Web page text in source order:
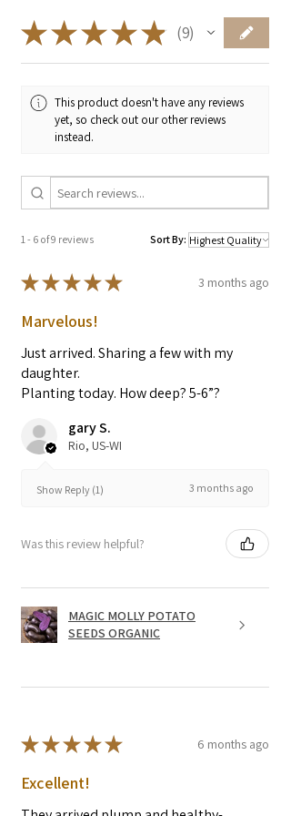
root vegetables and soft herbs like chervil
or parsley.
You don't want to really"cook"it. Its great
vegetables with yarrow. Adding it at the
end of cooking just to heat it through for
you would chives or parsley. Seasoning
something with yarrow and then sauteing
★★★★★ 9
9
This product doesn't have any reviews
yet, so check out our other reviews
instead.
1 - 6 of 9 reviews Sort By:
★★★★★ 3 months ago
Marvelous!
Just arrived. Sharing a few with my
daughter.
Planting today. How deep? 5-6”?
gary S.
Rio, US-WI
Show Reply (1) 3 months ago
Was this review helpful?
MAGIC MOLLY POTATO
SEEDS ORGANIC
★★★★★ 6 months ago
Excellent!